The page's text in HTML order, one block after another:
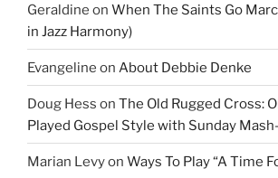
Geraldine on When The Saints Go
in Jazz Harmony)
Evangeline on About Debbie Denke
Doug Hess on The Old Rugged Cross:
Played Gospel Style with Sunday
Marian Levyon Ways To Play “A Time